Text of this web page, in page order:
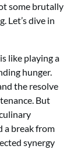
some brutally
Let’s dive in
like playing a
hunger.
the resolve
But
a break from
synergy